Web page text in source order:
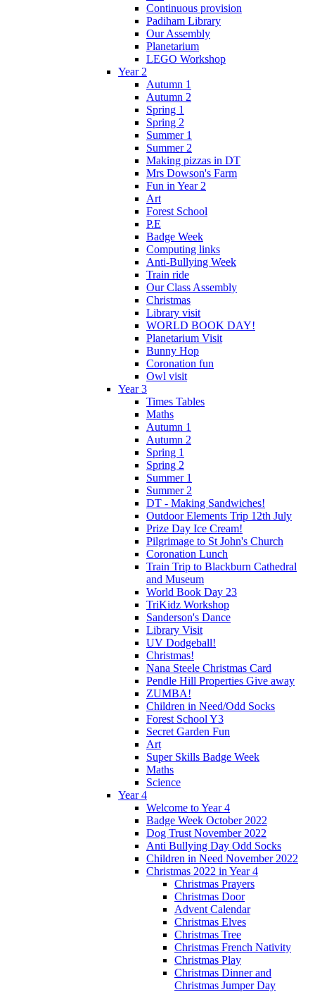
Continuous provision
Padiham Library
Our Assembly
Planetarium
LEGO Workshop
Year 2
Autumn 1
Autumn 2
Spring 1
Spring 2
Summer 1
Summer 2
Making pizzas in DT
Mrs Dowson's Farm
Fun in Year 2
Art
Forest School
P.E
Badge Week
Computing links
Anti-Bullying Week
Train ride
Our Class Assembly
Christmas
Library visit
WORLD BOOK DAY!
Planetarium Visit
Bunny Hop
Coronation fun
Owl visit
Year 3
Times Tables
Maths
Autumn 1
Autumn 2
Spring 1
Spring 2
Summer 1
Summer 2
DT - Making Sandwiches!
Outdoor Elements Trip 12th July
Prize Day Ice Cream!
Pilgrimage to St John's Church
Coronation Lunch
Train Trip to Blackburn Cathedral
and Museum
World Book Day 23
TriKidz Workshop
Sanderson's Dance
Library Visit
UV Dodgeball!
Christmas!
Nana Steele Christmas Card
Pendle Hill Properties Give away
ZUMBA!
Children in Need/Odd Socks
Forest School Y3
Secret Garden Fun
Art
Super Skills Badge Week
Maths
Science
Year 4
Welcome to Year 4
Badge Week October 2022
Dog Trust November 2022
Anti Bullying Day Odd Socks
Children in Need November 2022
Christmas 2022 in Year 4
Christmas Prayers
Christmas Door
Advent Calendar
Christmas Elves
Christmas Tree
Christmas French Nativity
Christmas Play
Christmas Dinner and
Christmas Jumper Day